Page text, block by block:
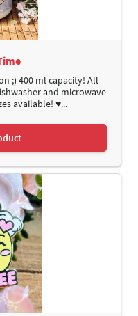
;) 400 ml capacity! All-
and microwave
available! ♥...